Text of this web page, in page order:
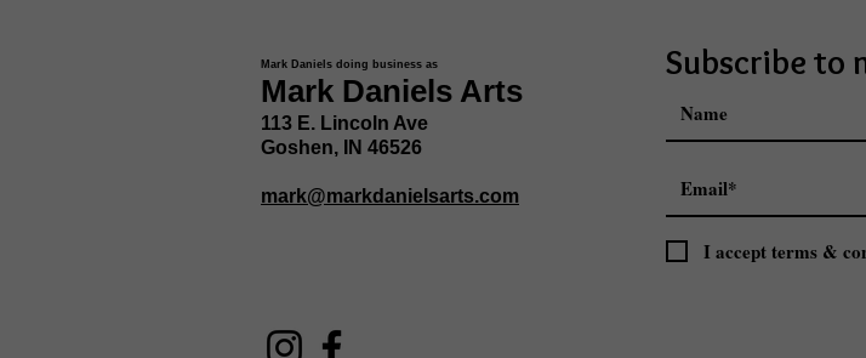
Mark Daniels doing business as
Mark Daniels Arts
113 E. Lincoln Ave
Goshen, IN 46526
mark@markdanielsarts.com
I accept terms &
Subscribe to